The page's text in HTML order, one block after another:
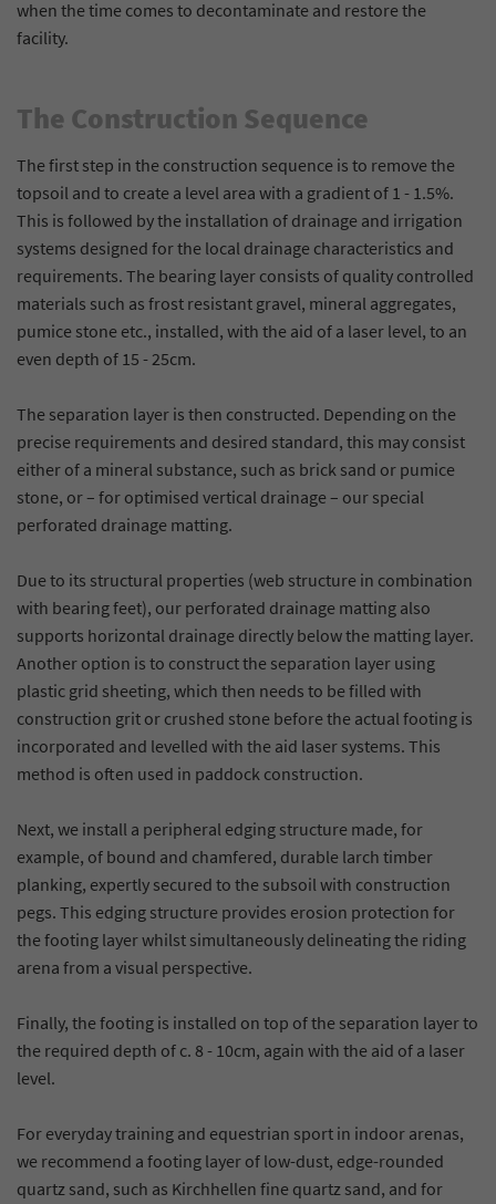
when the time comes to decontaminate and restore the
facility.
The Construction Sequence
The first step in the construction sequence is to remove the
topsoil and to create a level area with a gradient of 1 - 1.5%.
This is followed by the installation of drainage and irrigation
systems designed for the local drainage characteristics and
requirements. The bearing layer consists of quality controlled
materials such as frost resistant gravel, mineral aggregates,
pumice stone etc., installed, with the aid of a laser level, to an
even depth of 15 - 25cm.
The separation layer is then constructed. Depending on the
precise requirements and desired standard, this may consist
either of a mineral substance, such as brick sand or pumice
stone, or – for optimised vertical drainage – our special
perforated drainage matting.
Due to its structural properties (web structure in combination
with bearing feet), our perforated drainage matting also
supports horizontal drainage directly below the matting layer.
Another option is to construct the separation layer using
plastic grid sheeting, which then needs to be filled with
construction grit or crushed stone before the actual footing is
incorporated and levelled with the aid laser systems. This
method is often used in paddock construction.
Next, we install a peripheral edging structure made, for
example, of bound and chamfered, durable larch timber
planking, expertly secured to the subsoil with construction
pegs. This edging structure provides erosion protection for
the footing layer whilst simultaneously delineating the riding
arena from a visual perspective.
Finally, the footing is installed on top of the separation layer to
the required depth of c. 8 - 10cm, again with the aid of a laser
level.
For everyday training and equestrian sport in indoor arenas,
we recommend a footing layer of low-dust, edge-rounded
quartz sand, such as Kirchhellen fine quartz sand, and for
Purpose
anonymously and assign a randomly
Name _gid
Provider Google Analytics
Lifetime 1 day
This cookie is installed by Google Analytics.
The cookie is used to store information
about how visitors use a website and to help
us compile an analysis report on how the
website is performing. The information
source from which it originates, and the
pages in anonymous form.
information.